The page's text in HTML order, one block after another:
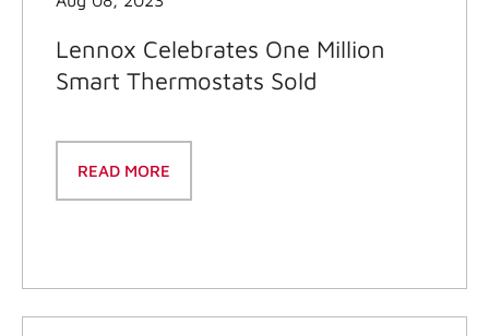
Lennox Celebrates One Million
Smart Thermostats Sold
READ MORE